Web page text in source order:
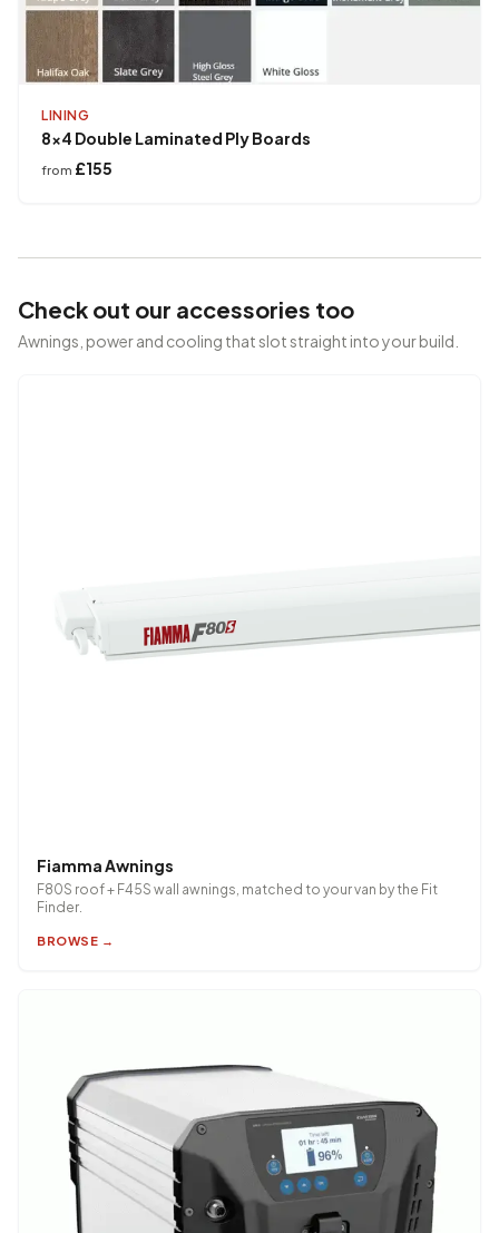
LINING
8x4 Double Laminated Ply Boards
from £155
Check out our accessories too
Awnings, power and cooling that slot straight into your build.
Fiamma Awnings
F80S roof + F45S wall awnings, matched to your van by the Fit
Finder.
BROWSE →